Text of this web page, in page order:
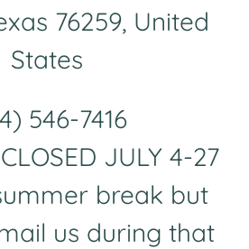
76259, United
States
546-7416
JULY 4-27
break but
us during that